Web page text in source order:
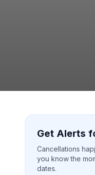
Get Alerts
Cancellations
you know the
dates.